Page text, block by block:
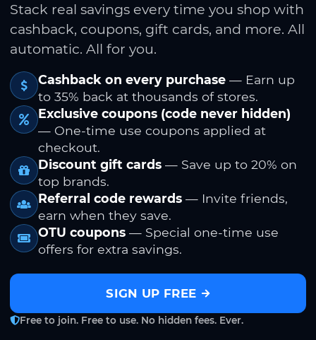
Stack real savings every time you shop with
cashback, coupons, gift cards, and more. All
automatic. All for you.
Cashback on every purchase — Earn up
to 35% back at thousands of stores.
Exclusive coupons (code never hidden)
— One-time use coupons applied at
checkout.
Discount gift cards — Save up to 20% on
top brands.
Referral code rewards — Invite friends,
earn when they save.
OTU coupons — Special one-time use
offers for extra savings.
SIGN UP FREE
Free to join. Free to use. No hidden fees. Ever.